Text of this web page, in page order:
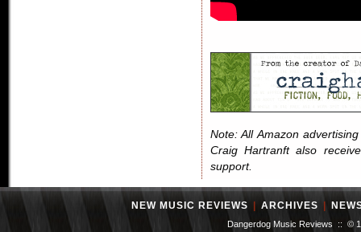
Note: All Amazon
Craig Hartranft also
support.
NEW MUSIC REVIEWS ARCHIVES
Dangerdog Music Reviews :: ©